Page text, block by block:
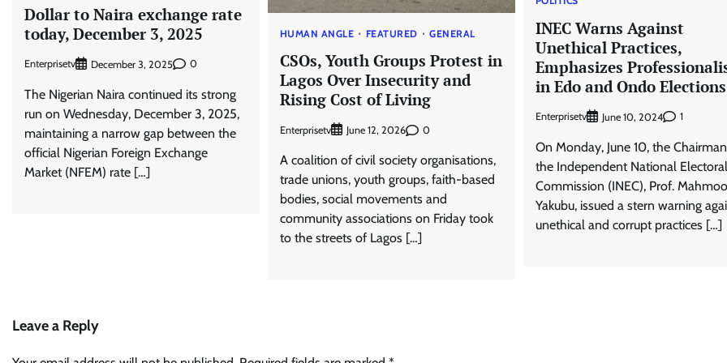
​Dollar to Naira exchange rate
today, December 3, 2025​
Enterprisetv December 3, 2025 0
The Nigerian Naira continued its strong
run on Wednesday, December 3, 2025,
maintaining a narrow gap between the
official Nigerian Foreign Exchange
Market (NFEM) rate […]
HUMAN ANGLE FEATURED GENERAL
CSOs, Youth Groups Protest in
Lagos Over Insecurity and
Rising Cost of Living
Enterprisetv June 12, 2026 0
A coalition of civil society organisations,
trade unions, youth groups, faith-based
bodies, social movements and
community associations on Friday took
to the streets of Lagos […]
INEC Warns Against
Unethical Practices,
Emphasizes
in Edo and Ondo Elections
Enterprisetv June 10, 2024 1
On Monday, June 10, the
the Independent National Electoral
Commission (INEC), Prof.
Yakubu, issued a stern warning
unethical and corrupt practices […]
Leave a Reply